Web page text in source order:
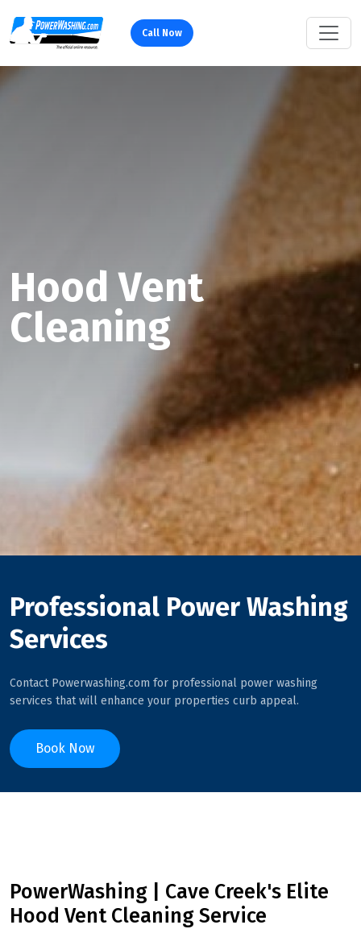
Call Now
Hood Vent
Cleaning
Professional Power Washing
Services
Contact Powerwashing.com for professional power washing
services that will enhance your properties curb appeal.
Book Now
PowerWashing | Cave Creek's Elite
Hood Vent Cleaning Service